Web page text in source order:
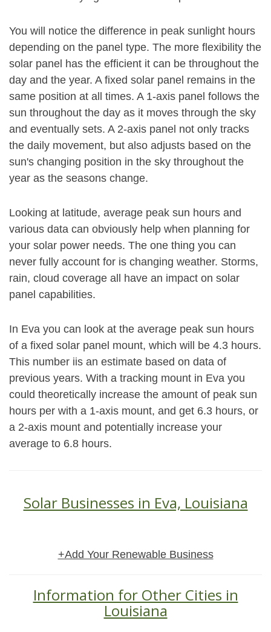
You will notice the difference in peak sunlight hours
depending on the panel type. The more flexibility the
solar panel has the efficient it can be throughout the
day and the year. A fixed solar panel remains in the
same position at all times. A 1-axis panel follows the
sun throughout the day as it moves through the sky
and eventually sets. A 2-axis panel not only tracks
the daily movement, but also adjusts based on the
sun's changing position in the sky throughout the
year as the seasons change.
Looking at latitude, average peak sun hours and
various data can obviously help when planning for
your solar power needs. The one thing you can
never fully account for is changing weather. Storms,
rain, cloud coverage all have an impact on solar
panel capabilities.
In Eva you can look at the average peak sun hours
of a fixed solar panel mount, which will be 4.3 hours.
This number iis an estimate based on data of
previous years. With a tracking mount in Eva you
could theoretically increase the amount of peak sun
hours per with a 1-axis mount, and get 6.3 hours, or
a 2-axis mount and potentially increase your
average to 6.8 hours.
Solar Businesses in Eva, Louisiana
+Add Your Renewable Business
Information for Other Cities in
Louisiana